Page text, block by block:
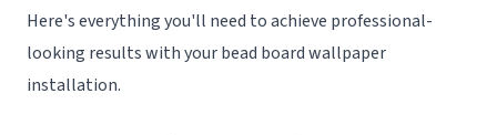
Here's everything you'll need to achieve professional-
looking results with your bead board wallpaper
installation.